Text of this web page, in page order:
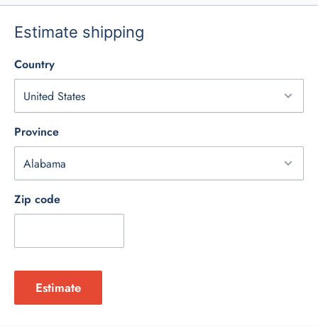
Estimate shipping
Country
Province
Zip code
Estimate